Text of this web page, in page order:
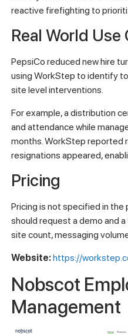
reactive firefighting to
Real World Use
PepsiCo reduced new hire
using WorkStep to identify
site level interventions.
For example, a distribution
and attendance while
months. WorkStep reported
resignations appeared,
Pricing
Pricing is not specified in the
should request a demo and
site count, messaging
Website:https://
Nobscot
Management